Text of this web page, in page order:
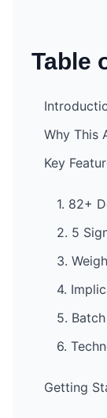
Table
Why This
Key
1. 82+
2. 5
3.
4.
5.
6.
Getting